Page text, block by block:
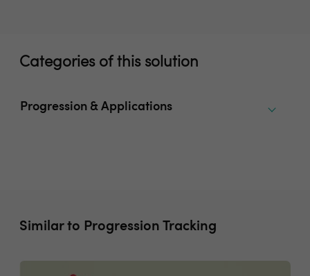
Categories of this solution
Progression & Applications
Similar to Progression Tracking